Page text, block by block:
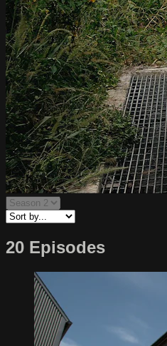
20 Episodes